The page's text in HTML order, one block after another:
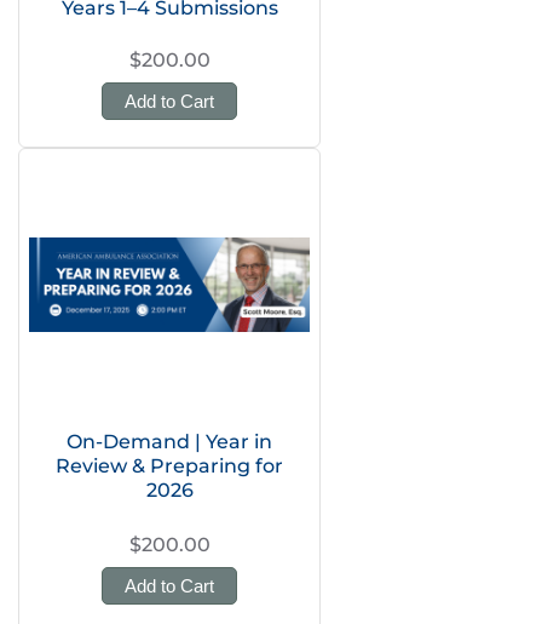
Years 1–4 Submissions
$200.00
Add to Cart
On-Demand | Year in
Review & Preparing for
2026
$200.00
Add to Cart